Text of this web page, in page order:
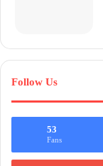
Follow Us
53
Fans